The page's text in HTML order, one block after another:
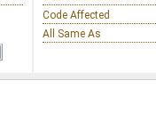
Code Affected
All Same As